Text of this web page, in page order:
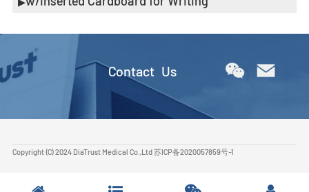
Contact Us
Copyright (C) 2024 DiaTrust Medical Co.,Ltd苏ICP备2020057859号-1